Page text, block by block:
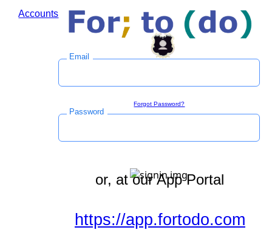
Accounts
Email
Forgot Password?
Password
or, at our App Portal
https://app.fortodo.com